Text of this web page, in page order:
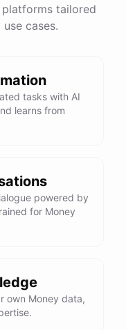
tailored
cases.
tasks with AI
learns from
powered by
for Money
own Money data,